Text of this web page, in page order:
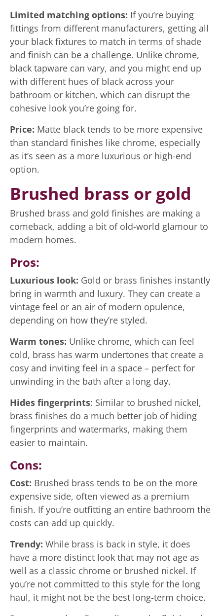
Limited matching options: If you’re buying
fittings from different manufacturers, getting all
your black fixtures to match in terms of shade
and finish can be a challenge. Unlike chrome,
black tapware can vary, and you might end up
with different hues of black across your
bathroom or kitchen, which can disrupt the
cohesive look you’re going for.
Price: Matte black tends to be more expensive
than standard finishes like chrome, especially
as it’s seen as a more luxurious or high-end
option.
Brushed brass or gold
Brushed brass and gold finishes are making a
comeback, adding a bit of old-world glamour to
modern homes.
Pros:
Luxurious look: Gold or brass finishes instantly
bring in warmth and luxury. They can create a
vintage feel or an air of modern opulence,
depending on how they’re styled.
Warm tones: Unlike chrome, which can feel
cold, brass has warm undertones that create a
cosy and inviting feel in a space – perfect for
unwinding in the bath after a long day.
Hides fingerprints: Similar to brushed nickel,
brass finishes do a much better job of hiding
fingerprints and watermarks, making them
easier to maintain.
Cons:
Cost: Brushed brass tends to be on the more
expensive side, often viewed as a premium
finish. If you’re outfitting an entire bathroom the
costs can add up quickly.
Trendy: While brass is back in style, it does
have a more distinct look that may not age as
well as a classic chrome or brushed nickel. If
you’re not committed to this style for the long
haul, it might not be the best long-term choice.